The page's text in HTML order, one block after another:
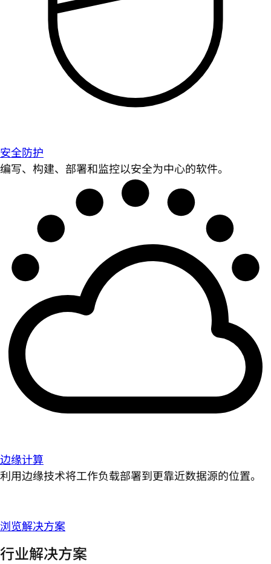
安全防护
编写、构建、部署和监控以安全为中心的软件。
边缘计算
利用边缘技术将工作负载部署到更靠近数据源的位置。
浏览解决方案
行业解决方案